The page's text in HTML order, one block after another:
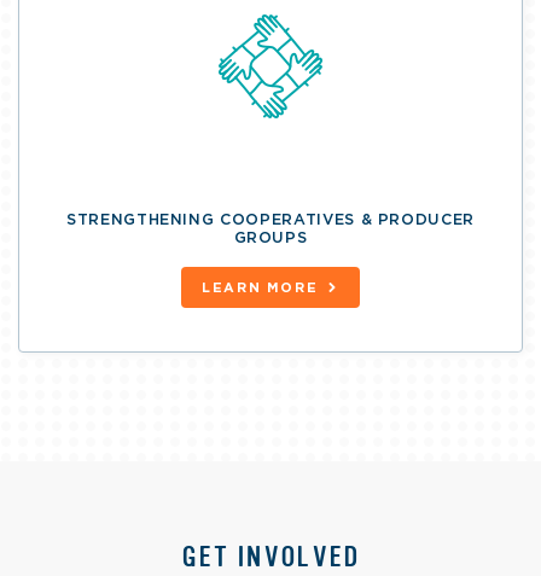
STRENGTHENING COOPERATIVES & PRODUCER
GROUPS
LEARN MORE
GET INVOLVED